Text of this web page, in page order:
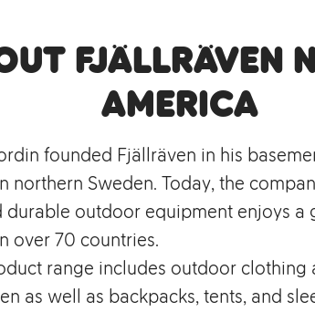
Fjällräven
America
founded Fjällräven in his
northern Sweden. Today, the
durable outdoor equipment enjoys a
over 70 countries.
range includes outdoor clothing
as well as backpacks, tents, and